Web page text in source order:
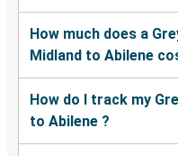
How much does a
Midland to Abilene
How do I track my
to Abilene ?